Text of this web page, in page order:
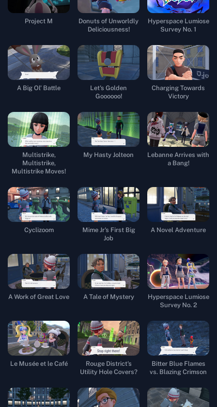
Project M
Donuts of Unworldly
Deliciousness!
Hyperspace Lumiose
Survey No. 1
A Big Ol' Battle
Let's Golden
Goooooo!
Charging Towards
Victory
Multistrike,
Multistrike,
Multistrike Moves!
My Hasty Jolteon
Lebanne Arrives with
a Bang!
Cyclizoom
Mime Jr's First Big
Job
A Novel Adventure
A Work of Great Love A Tale of Mystery
Hyperspace Lumiose
Survey No. 2
Le Musée et le Café
Rouge District's
Utility Hole Covers?
Bitter Blue Flames
vs. Blazing Crimson